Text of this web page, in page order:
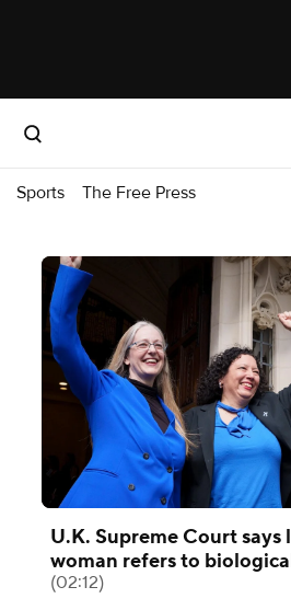
Sports The Free Press
U.K. Supreme Court
woman refers to
(02:12)